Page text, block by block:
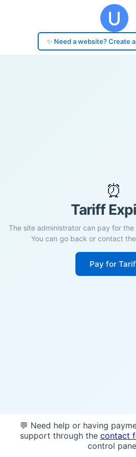
✨ Need a website? Create
⏰
Tariff
The site administrator can pay for
You can go back or contact
Pay for
💬 Need help or having
support through the contact
control